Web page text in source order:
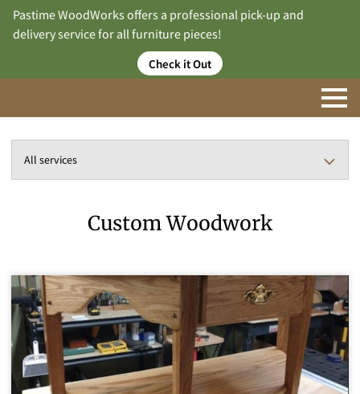
Pastime WoodWorks offers a professional pick-up and
delivery service for all furniture pieces!
Check it Out
All services
Custom Woodwork